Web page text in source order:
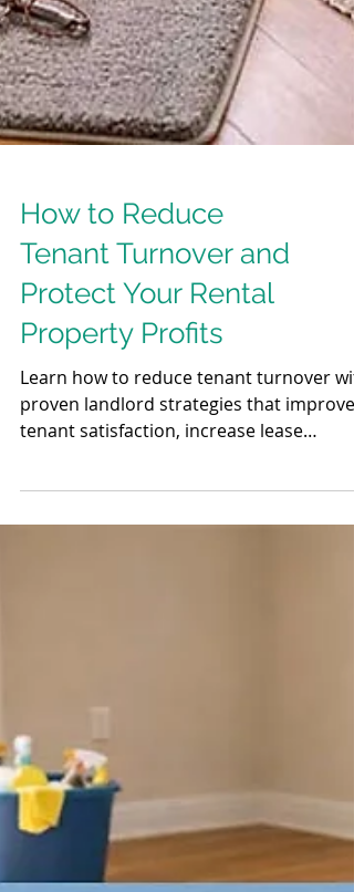
How to Reduce
Tenant Turnover and
Protect Your Rental
Property Profits
Learn how to reduce tenant turnover
tenant satisfaction, increase lease
renewals, and protect your rental